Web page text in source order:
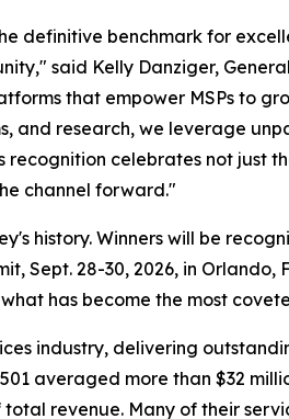
definitive benchmark for
said Kelly Danziger,
that empower MSPs to
and research, we leverage
recognition celebrates not just
channel forward."
history. Winners will be
Sept. 28-30, 2026, in
has become the most
industry, delivering
averaged more than $32
revenue. Many of their